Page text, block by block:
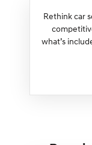
Rethink car
what’s